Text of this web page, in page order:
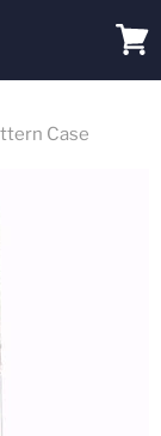
cart
Case